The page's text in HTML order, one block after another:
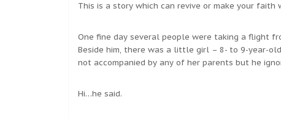
This is a story which can revive or make your faith
One fine day several people were taking a flight
Beside him, there was a little girl – 8- to 9-year-
not accompanied by any of her parents but he
Hi…he said.